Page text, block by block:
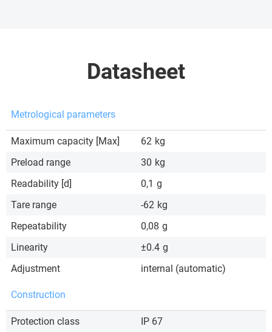
Datasheet
Metrological parameters
Maximum capacity [Max] 62 kg
Preload range
30 kg
Readability [d]
0,1 g
Tare range
-62 kg
Repeatability
0,08 g
Linearity
±0.4 g
Adjustment
internal (automatic)
Construction
Protection class
IP 67